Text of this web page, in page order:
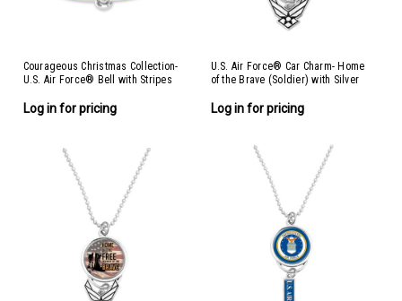
Courageous Christmas Collection-
U.S. Air Force® Bell with Stripes
Log in for pricing
U.S. Air Force® Car Charm- Home
of the Brave (Soldier) with Silver
Log in for pricing